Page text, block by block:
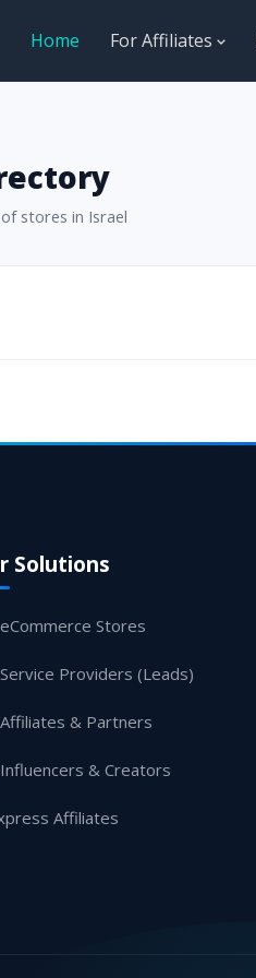
Home For Affiliates
stores in Israel
Solutions
Stores
Providers (Leads)
& Partners
& Creators
Affiliates